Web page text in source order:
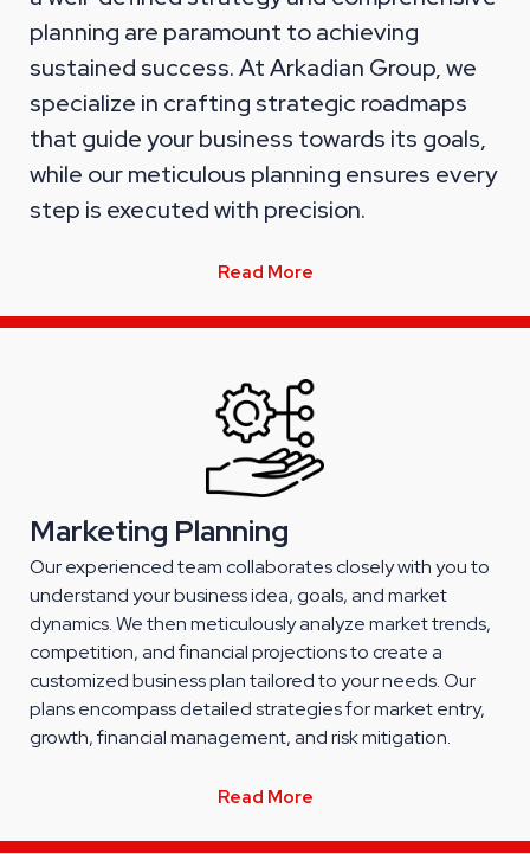
planning are paramount to achieving
sustained success. At Arkadian Group, we
specialize in crafting strategic roadmaps
that guide your business towards its goals,
while our meticulous planning ensures every
step is executed with precision.
Read More
Marketing Planning
Our experienced team collaborates closely with you to
understand your business idea, goals, and market
dynamics. We then meticulously analyze market trends,
competition, and financial projections to create a
customized business plan tailored to your needs. Our
plans encompass detailed strategies for market entry,
growth, financial management, and risk mitigation.
Read More